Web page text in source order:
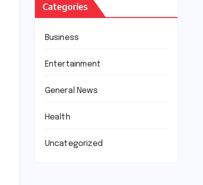
Categories
Business
Entertainment
General News
Health
Uncategorized